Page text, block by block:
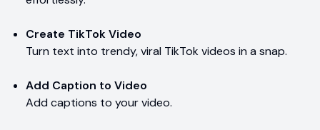
Create TikTok Video
Turn text into trendy, viral TikTok videos in a snap.
Add Caption to Video
Add captions to your video.